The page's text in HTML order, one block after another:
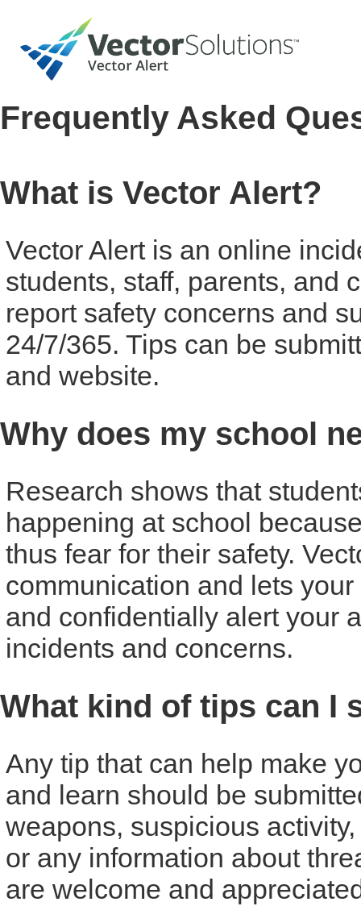
Frequently Asked
What is Vector Alert?
Vector Alert is an online
students, staff, parents, and
report safety concerns and
24/7/365. Tips can be
and website.
Why does my school
Research shows that
happening at school
thus fear for their safety.
communication and lets
and confidentially alert your
incidents and concerns.
What kind of tips can I
Any tip that can help make
and learn should be
weapons, suspicious
or any information about
are welcome and